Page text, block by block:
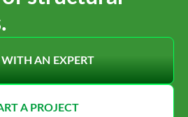
AN EXPERT
A PROJECT